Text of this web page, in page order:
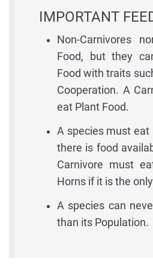
IMPORTANT
Non-Carnivores
Food, but they
Food with traits
Cooperation. A
eat Plant Food.
A species must eat
there is food
Carnivore must
Horns if it is the
A species can
than its Population.